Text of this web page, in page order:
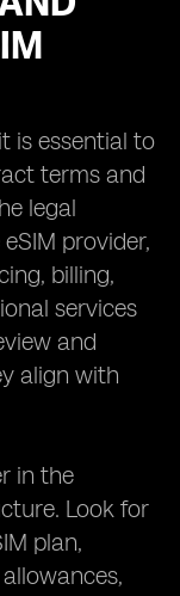
is essential to
terms and
legal
provider,
billing,
services
and
align with
in the
Look for
plan,